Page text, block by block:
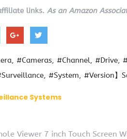
links. As an Amazon
#Cameras #Channel #Drive
#System #Version】
Systems
Viewer 7 inch Touch Screen